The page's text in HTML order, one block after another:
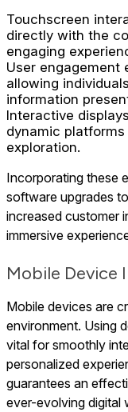
Touchscreen
directly with the
engaging
User engagement
allowing
information
Interactive
dynamic
exploration.
Incorporating these
software upgrades
increased customer
immersive
Mobile Device
Mobile devices are
environment. Using
vital for smoothly
personalized
guarantees an
ever-evolving digital